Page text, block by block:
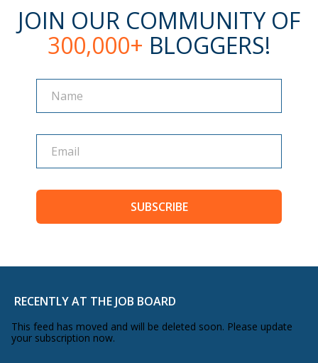
JOIN OUR COMMUNITY OF
300,000+ BLOGGERS!
Name
Name
SUBSCRIBE
RECENTLY AT THE JOB BOARD
This feed has moved and will be deleted soon. Please update
your subscription now.